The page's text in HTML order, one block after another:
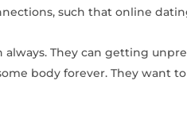
such that online
They can getting
body forever. They want